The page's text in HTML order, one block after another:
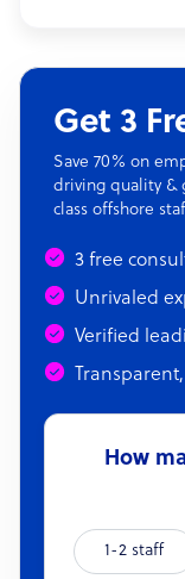
Get 3
Save 70% on
driving quality &
class offshore
3 free
Unrivaled
Verified
How
1-2 staff